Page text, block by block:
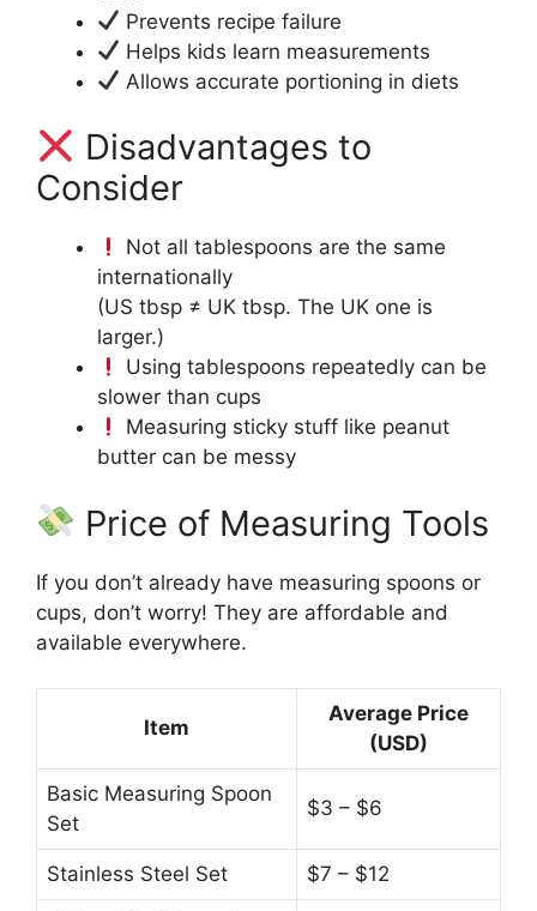
Prevents recipe failure
Helps kids learn measurements
Allows accurate portioning in diets
Disadvantages to
Consider
Not all tablespoons are the same
internationally
(US tbsp ≠ UK tbsp. The UK one is
larger.)
Using tablespoons repeatedly can be
slower than cups
Measuring sticky stuff like peanut
butter can be messy
Price of Measuring Tools
If you don’t already have measuring spoons or
cups, don’t worry! They are affordable and
available everywhere.
Item
Average Price
(USD)
Basic Measuring Spoon
Set
$3 – $6
Stainless Steel Set $7 – $12